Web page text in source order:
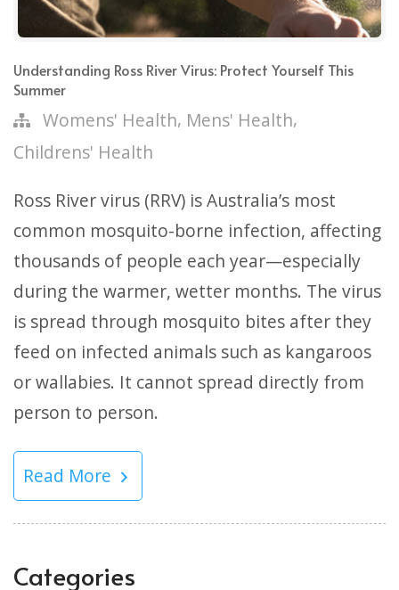
Understanding Ross River Virus: Protect Yourself This
Summer
Womens' Health, Mens' Health,
Childrens' Health
Ross River virus (RRV) is Australia’s most
common mosquito-borne infection, affecting
thousands of people each year—especially
during the warmer, wetter months. The virus
is spread through mosquito bites after they
feed on infected animals such as kangaroos
or wallabies. It cannot spread directly from
person to person.
Read More
Categories